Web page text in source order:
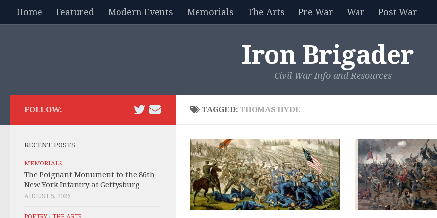
Skip to content
Home Featured Modern Events Memorials The Arts Pre War War Post War
Iron Brigader
Civil War Info and Resources
TAGGED: THOMAS HYDE
FOLLOW:
RECENT POSTS
MEMORIALS
The Poignant Monument to the 86th
New York Infantry at Gettysburg
AUGUST 5, 2026
POETRY/ THE ARTS